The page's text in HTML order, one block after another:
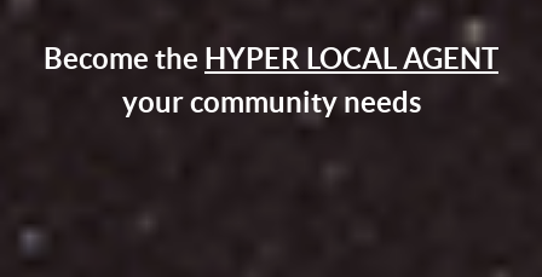
Become the HYPER LOCAL AGENT
your community needs